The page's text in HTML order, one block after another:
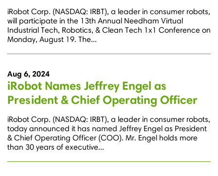
iRobot Corp. (NASDAQ: IRBT), a leader in consumer robots,
will participate in the 13th Annual Needham Virtual
Industrial Tech, Robotics, & Clean Tech 1x1 Conference on
Monday, August 19. The...
Aug 6, 2024
iRobot Names Jeffrey Engel as
President & Chief Operating Officer
iRobot Corp. (NASDAQ: IRBT), a leader in consumer robots,
today announced it has named Jeffrey Engel as President
& Chief Operating Officer (COO). Mr. Engel holds more
than 30 years of executive...